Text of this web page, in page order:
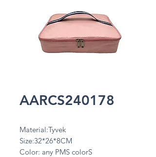
AARCS240178
Material:Tyvek
Size:32*26*8CM
Color: any PMS colorS